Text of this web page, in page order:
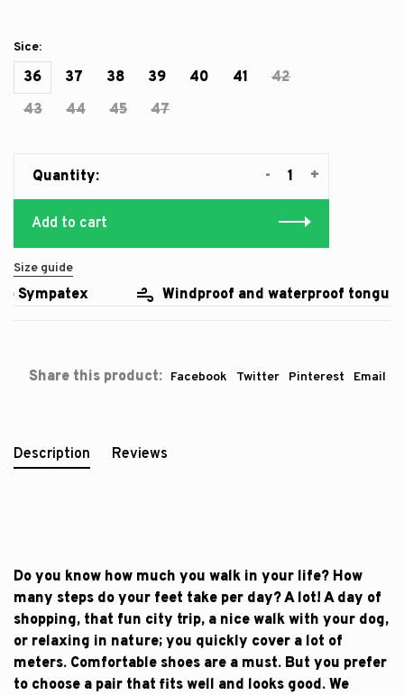
Sice:
36 37 38 39 40 41
42
43
44 45 47
Quantity: +
-
Add to cart
Size guide
Windproof and waterproof tongue
Share this product: Facebook Twitter Pinterest Email
Description Reviews
Do you know how much you walk in your life? How
many steps do your feet take per day? A lot! A day of
shopping, that fun city trip, a nice walk with your dog,
or relaxing in nature; you quickly cover a lot of
meters. Comfortable shoes are a must. But you prefer
to choose a pair that fits well and looks good. We